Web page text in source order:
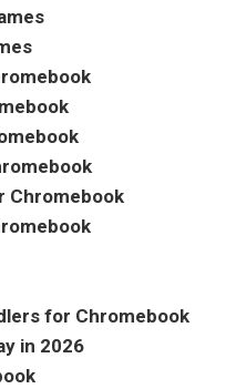
Chromebook
for Chromebook
in 2026